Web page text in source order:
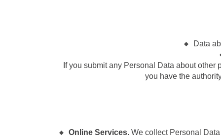
Data
If you submit any Personal Data about
you have the
Online Services.We collect Personal Data